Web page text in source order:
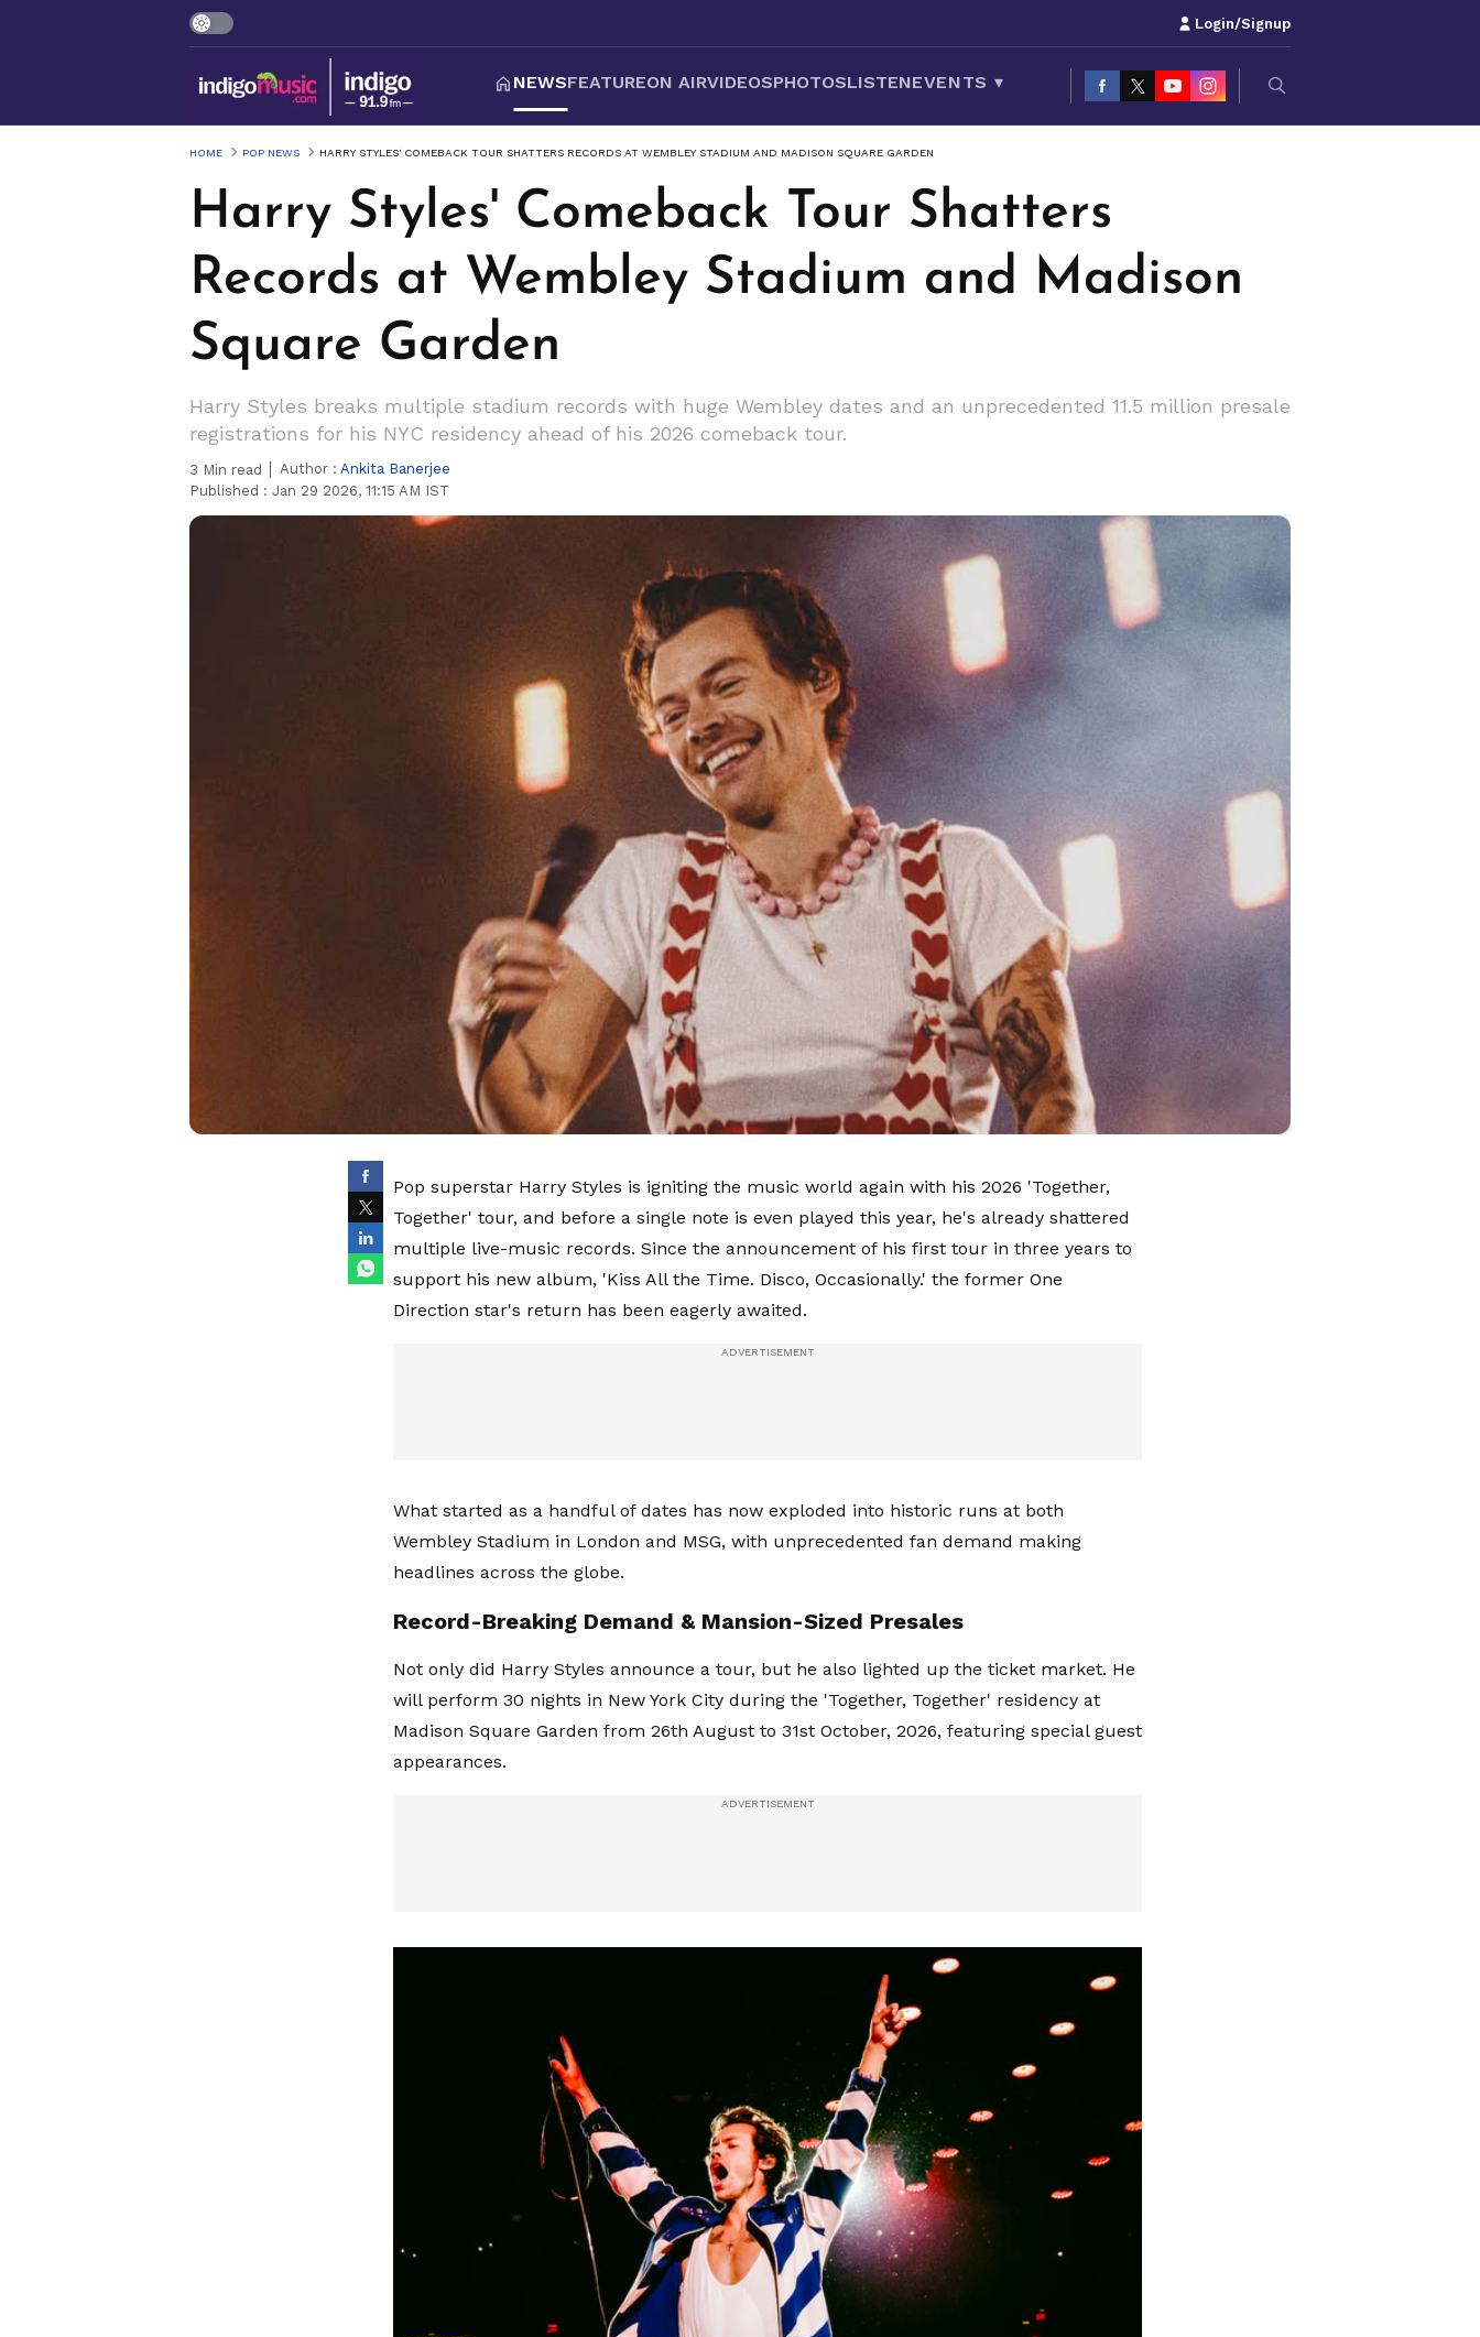
Login/Signup
NEWSFEATUREON AIRVIDEOSPHOTOSLISTENEVENTS ▾
HOME POP NEWS HARRY STYLES' COMEBACK TOUR SHATTERS RECORDS AT WEMBLEY STADIUM AND MADISON SQUARE GARDEN
Harry Styles' Comeback Tour Shatters
Records at Wembley Stadium and Madison
Square Garden
Harry Styles breaks multiple stadium records with huge Wembley dates and an unprecedented 11.5 million presale
registrations for his NYC residency ahead of his 2026 comeback tour.
3 Min read Author : Ankita Banerjee
Published : Jan 29 2026, 11:15 AM IST
Pop superstar Harry Styles is igniting the music world again with his 2026 'Together,
Together' tour, and before a single note is even played this year, he's already shattered
multiple live-music records. Since the announcement of his first tour in three years to
support his new album, 'Kiss All the Time. Disco, Occasionally.' the former One
Direction star's return has been eagerly awaited.
What started as a handful of dates has now exploded into historic runs at both
Wembley Stadium in London and MSG, with unprecedented fan demand making
headlines across the globe.
Record-Breaking Demand & Mansion-Sized Presales
Not only did Harry Styles announce a tour, but he also lighted up the ticket market. He
will perform 30 nights in New York City during the 'Together, Together' residency at
Madison Square Garden from 26th August to 31st October, 2026, featuring special guest
appearances.